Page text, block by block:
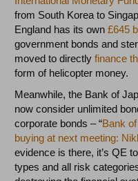
from South Korea to
England has its own£645
government bonds and
moved to directlyfinance
form of helicopter money.
Meanwhile, the Bank of
now consider unlimited
corporate bonds – “Bank
buying at next meeting:
evidence is there, it’s QE
types and all risk